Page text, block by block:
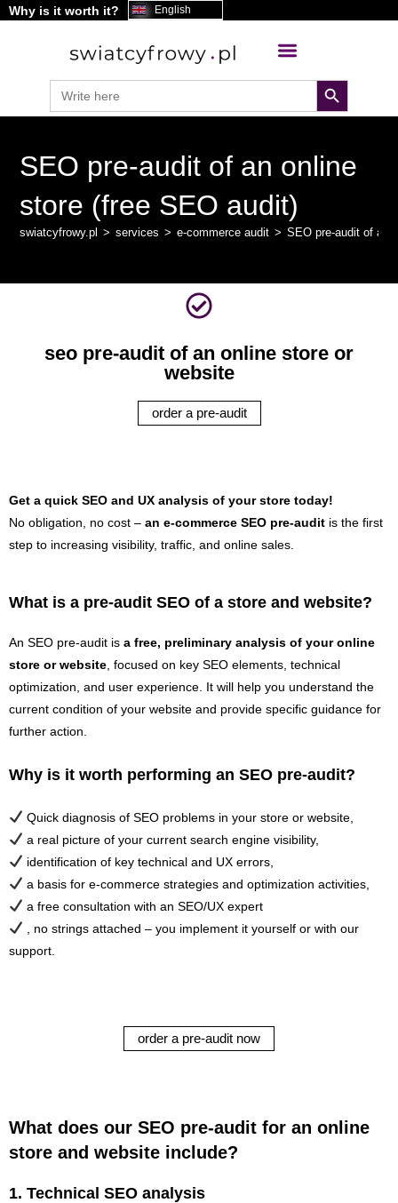
content
Why is it worth it? English
Search
for:
search button
SEO pre-audit of an online
store (free SEO audit)
swiatcyfrowy.pl > services > e-commerce audit > SEO pre-audit of an
seo pre-audit of an online store or
website
order a pre-audit
Get a quick SEO and UX analysis of your store today!
No obligation, no cost – an e-commerce SEO pre-audit is the first
step to increasing visibility, traffic, and online sales.
What is a pre-audit SEO of a store and website?
An SEO pre-audit is a free, preliminary analysis of your online
store or website , focused on key SEO elements, technical
optimization, and user experience. It will help you understand the
current condition of your website and provide specific guidance for
further action.
Why is it worth performing an SEO pre-audit?
Quick diagnosis of SEO problems in your store or website,
a real picture of your current search engine visibility,
identification of key technical and UX errors,
a basis for e-commerce strategies and optimization activities,
a free consultation with an SEO/UX expert
, no strings attached – you implement it yourself or with our
support.
order a pre-audit now
What does our SEO pre-audit for an online
store and website include?
1. Technical SEO analysis